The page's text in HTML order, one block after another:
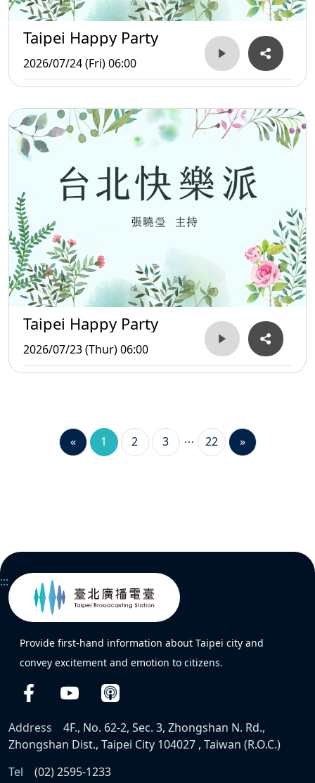
Taipei Happy Party
2026/07/24 (Fri) 06:00
Taipei Happy Party
2026/07/23 (Thur) 06:00
« 1 2 3 22 »
:::
Provide first-hand information about Taipei city and
convey excitement and emotion to citizens.
Address
4F., No. 62-2, Sec. 3, Zhongshan N. Rd.,
Zhongshan Dist., Taipei City 104027 , Taiwan (R.O.C.)
Tel
(02) 2595-1233